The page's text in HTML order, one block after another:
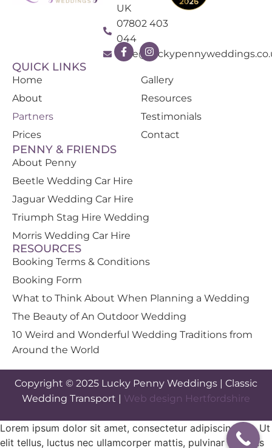
UK
07802 403
044
QUICK LINKS
Home
About
Partners
Prices
Gallery
Resources
Testimonials
Contact
PENNY & FRIENDS
About Penny
Beetle Wedding Car Hire
Jaguar Wedding Car Hire
Triumph Stag Hire Wedding
Morris Wedding Car Hire
RESOURCES
Booking Terms & Conditions
Booking Form
What to Think About When Planning a Wedding
The Beauty of An Outdoor Wedding
10 Weird and Wonderful Wedding Traditions from
Around the World
Copyright © 2025 Lucky Penny Weddings | Classic
Wedding Transport | Web design Hertfordshire
Lorem ipsum dolor sit amet, consectetur adipiscing elit. Ut
elit tellus, luctus nec ullamcorper mattis, pulvinar dapibus